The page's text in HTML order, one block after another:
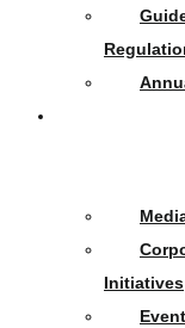
Initiatives